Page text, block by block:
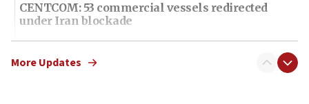
CENTCOM: 53 commercial vessels redirected
under Iran blockade
06:01
Air Canada extends Israel flight suspension to
More Updates